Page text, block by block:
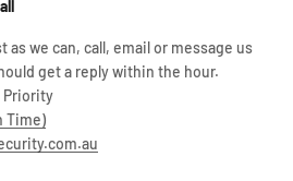
as we can, call, email or message us
get a reply within the hour.
Priority
Time)